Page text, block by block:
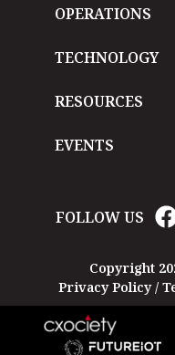
OPERATIONS
TECHNOLOGY
RESOURCES
EVENTS
FOLLOW US
Copyright
Privacy Policy/